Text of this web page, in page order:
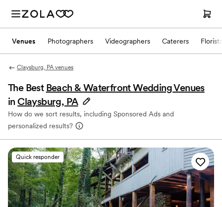
Venues Photographers Videographers Caterers Florists
Claysburg, PA venues
The Best Beach & Waterfront Wedding Venues
in Claysburg, PA
How do we sort results, including Sponsored Ads and
personalized results?
Quick responder